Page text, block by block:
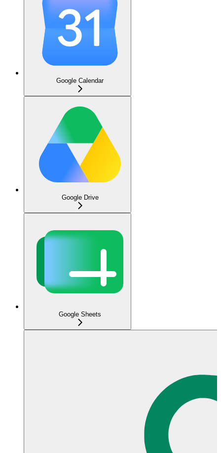
Google Calendar
Google Drive
Google Sheets